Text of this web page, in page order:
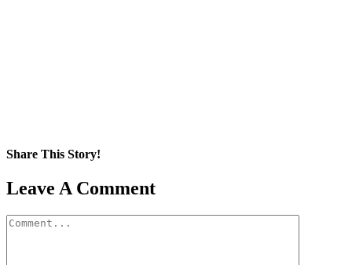
Share This Story!
Facebook
X
Reddit
LinkedIn
WhatsApp
Pinterest
Email
Leave A Comment
Comment